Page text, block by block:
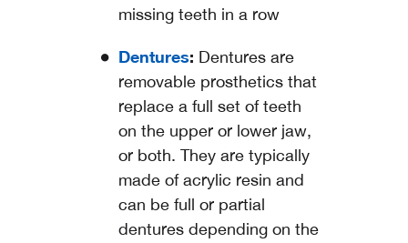
missing teeth in a row
Dentures: Dentures are
removable prosthetics that
replace a full set of teeth
on the upper or lower jaw,
or both. They are typically
made of acrylic resin and
can be full or partial
dentures depending on the